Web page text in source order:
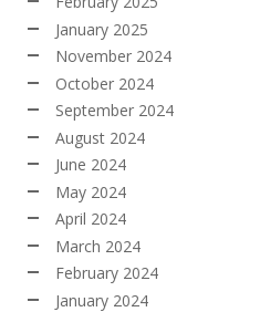
January 2025
November 2024
October 2024
September 2024
August 2024
June 2024
May 2024
April 2024
March 2024
February 2024
January 2024